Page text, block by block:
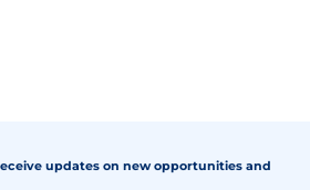
updates on new opportunities and